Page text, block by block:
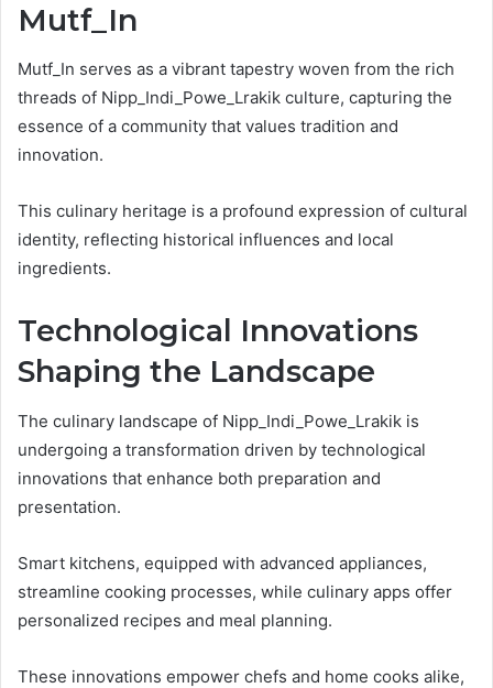
Mutf_In
Mutf_In serves as a vibrant tapestry woven from the rich
threads of Nipp_Indi_Powe_Lrakik culture, capturing the
essence of a community that values tradition and
innovation.
This culinary heritage is a profound expression of cultural
identity, reflecting historical influences and local
ingredients.
Technological Innovations
Shaping the Landscape
The culinary landscape of Nipp_Indi_Powe_Lrakik is
undergoing a transformation driven by technological
innovations that enhance both preparation and
presentation.
Smart kitchens, equipped with advanced appliances,
streamline cooking processes, while culinary apps offer
personalized recipes and meal planning.
These innovations empower chefs and home cooks alike,